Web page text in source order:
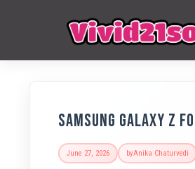
Samsung Galaxy Z
June 27, 2026 byAnika Chaturvedi